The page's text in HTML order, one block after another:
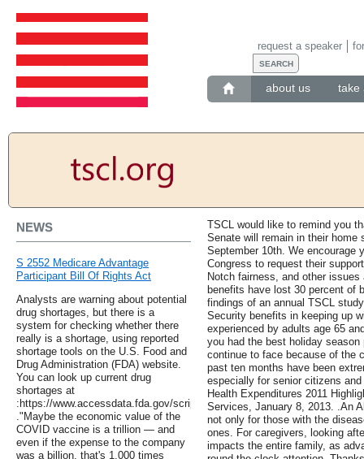
about us take
request a speaker
NEWS
S 2552 Medicare Advantage
Participant Bill Of Rights Act
Analysts are warning about potential
drug shortages, but there is a
system for checking whether there
really is a shortage, using reported
shortage tools on the U.S. Food and
Drug Administration (FDA) website.
You can look up current drug
shortages at
:https://www.accessdata.fda.gov/scripts/drugshortages/
."Maybe the economic value of the
COVID vaccine is a trillion — and
even if the expense to the company
was a billion, that's 1,000 times
TSCL would like to remind you
Senate will remain in their
September 10th. We encourage
Congress to request their
Notch fairness, and other
benefits have lost 30 percent of
findings of an annual TSCL
Security benefits in keeping up
experienced by adults age 65
you had the best holiday
continue to face because of the
past ten months have been
especially for senior citizens
Health Expenditures 2011
Services, January 8, 2013. .An
not only for those with the
ones. For caregivers, looking
impacts the entire family, as